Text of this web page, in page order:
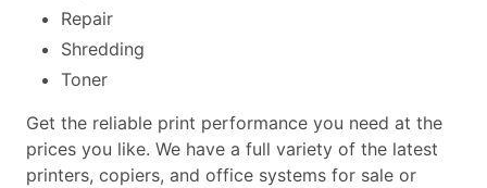
Repair
Shredding
Toner
Get the reliable print performance you need at the
prices you like. We have a full variety of the latest
printers, copiers, and office systems for sale or